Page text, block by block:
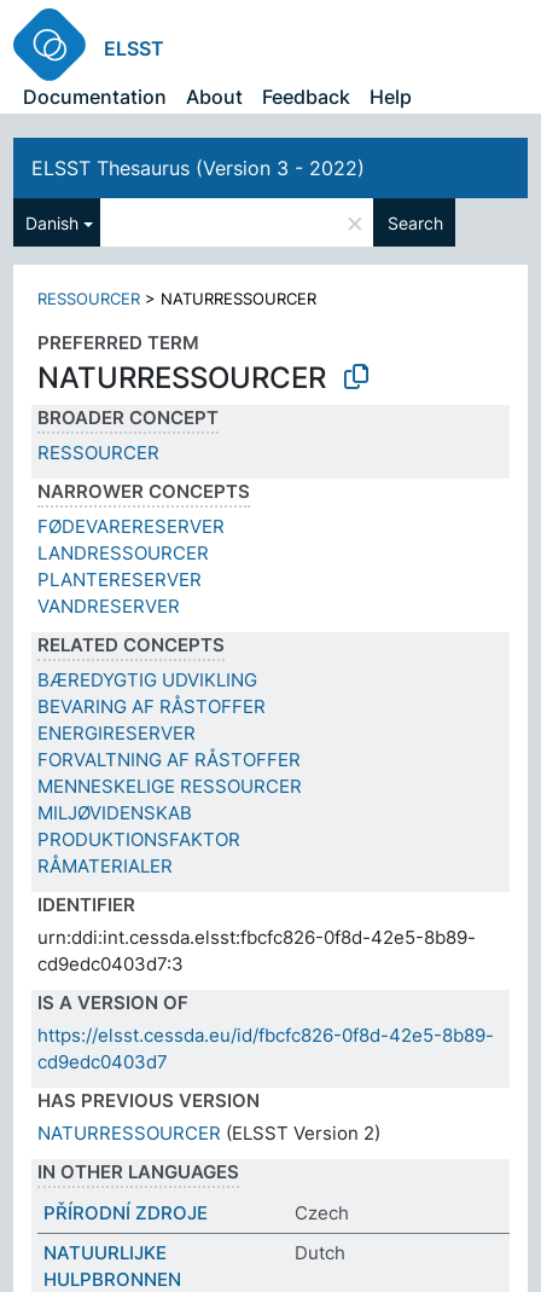
ELSST
Documentation
About Feedback Help
ELSST Thesaurus (Version 3 - 2022)
Danish × Search
RESSOURCER > NATURRESSOURCER
PREFERRED TERM
NATURRESSOURCER
BROADER CONCEPT
RESSOURCER
NARROWER CONCEPTS
FØDEVARERESERVER
LANDRESSOURCER
PLANTERESERVER
VANDRESERVER
RELATED CONCEPTS
BÆREDYGTIG UDVIKLING
BEVARING AF RÅSTOFFER
ENERGIRESERVER
FORVALTNING AF RÅSTOFFER
MENNESKELIGE RESSOURCER
MILJØVIDENSKAB
PRODUKTIONSFAKTOR
RÅMATERIALER
IDENTIFIER
urn:ddi:int.cessda.elsst:fbcfc826-0f8d-42e5-8b89-
cd9edc0403d7:3
IS A VERSION OF
https://elsst.cessda.eu/id/fbcfc826-0f8d-42e5-8b89-
cd9edc0403d7
HAS PREVIOUS VERSION
NATURRESSOURCER (ELSST Version 2)
IN OTHER LANGUAGES
PŘÍRODNÍ ZDROJE
Czech
NATUURLIJKE
HULPBRONNEN
Dutch